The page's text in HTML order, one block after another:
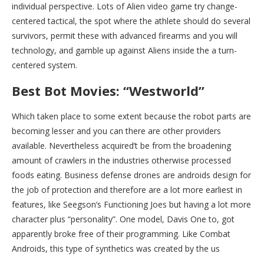
individual perspective. Lots of Alien video game try change-
centered tactical, the spot where the athlete should do several
survivors, permit these with advanced firearms and you will
technology, and gamble up against Aliens inside the a turn-
centered system.
Best Bot Movies: “Westworld”
Which taken place to some extent because the robot parts are
becoming lesser and you can there are other providers
available. Nevertheless acquired’t be from the broadening
amount of crawlers in the industries otherwise processed
foods eating. Business defense drones are androids design for
the job of protection and therefore are a lot more earliest in
features, like Seegson’s Functioning Joes but having a lot more
character plus “personality”. One model, Davis One to, got
apparently broke free of their programming. Like Combat
Androids, this type of synthetics was created by the us